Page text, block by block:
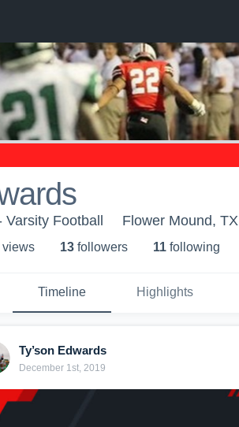
Football Flower Mound, TX
views 13 followers 11 following
Timeline Highlights
Ty’son Edwards
December 1st, 2019